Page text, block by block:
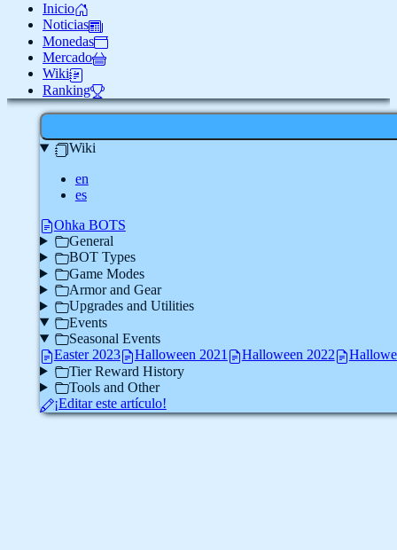
Inicio
Noticias
Monedas
Mercado
Wiki
Ranking
Wiki
en
es
Ohka BOTS
General
BOT Types
Game Modes
Armor and Gear
Upgrades and Utilities
Events
Seasonal Events
Easter 2023
Halloween 2021 Halloween 2022
Tier Reward History
Tools and Other
¡Editar este artículo!